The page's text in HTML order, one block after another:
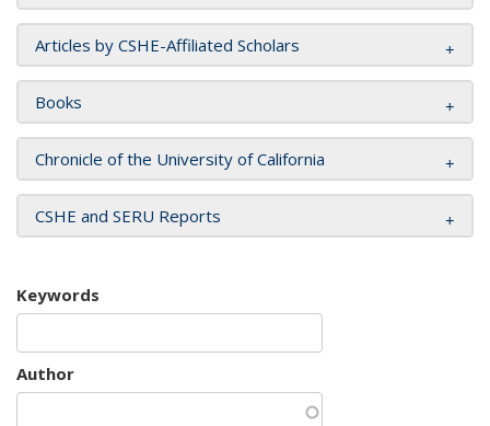
Articles by CSHE-Affiliated Scholars
Books
Chronicle of the University of California
CSHE and SERU Reports
Keywords
Author